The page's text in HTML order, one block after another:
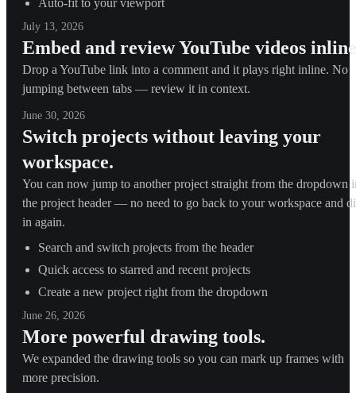
Auto-fit to your viewport
July 13, 2026
Embed and review YouTube videos
Drop a YouTube link into a comment and it plays right inline. No
jumping between tabs — review it in context.
June 30, 2026
Switch projects without leaving your
workspace.
You can now jump to another project straight from the dropdown
the project header — no need to go back to your workspace and
in again.
Search and switch projects from the header
Quick access to starred and recent projects
Create a new project right from the dropdown
June 26, 2026
More powerful drawing tools.
We expanded the drawing tools so you can mark up frames with
more precision.